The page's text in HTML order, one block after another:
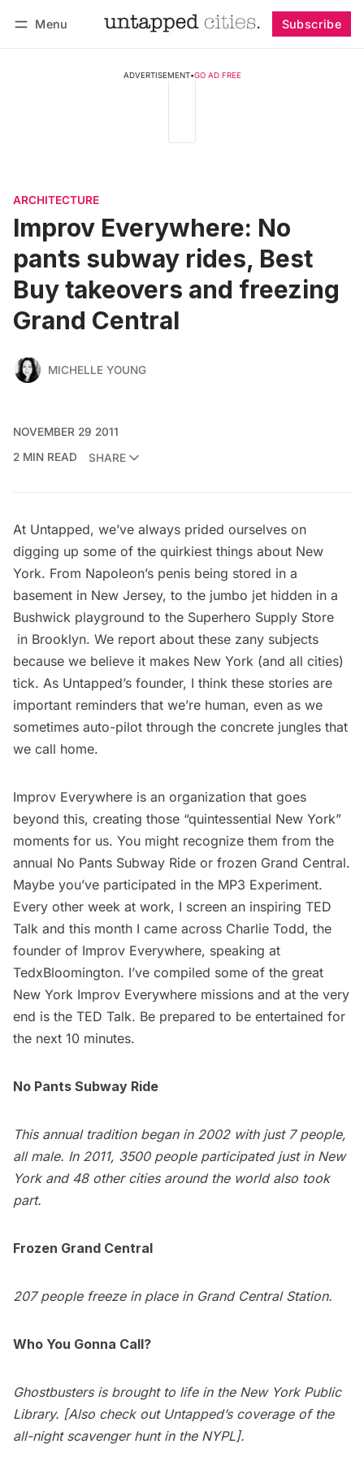
Menu Subscribe
ADVERTISEMENT•GO AD FREE
ARCHITECTURE
Improv Everywhere: No
pants subway rides, Best
Buy takeovers and freezing
Grand Central
MICHELLE YOUNG
NOVEMBER 29 2011
2 MIN READ
SHARE
At Untapped, we’ve always prided ourselves on
digging up some of the quirkiest things about New
York. From Napoleon’s penis being stored in a
basement in New Jersey, to the jumbo jet hidden in a
Bushwick playground to the Superhero Supply Store
in Brooklyn. We report about these zany subjects
because we believe it makes New York (and all cities)
tick. As Untapped’s founder, I think these stories are
important reminders that we’re human, even as we
sometimes auto-pilot through the concrete jungles that
we call home.
Improv Everywhere is an organization that goes
beyond this, creating those “quintessential New York”
moments for us. You might recognize them from the
annual No Pants Subway Ride or frozen Grand Central.
Maybe you’ve participated in the MP3 Experiment.
Every other week at work, I screen an inspiring TED
Talk and this month I came across Charlie Todd, the
founder of Improv Everywhere, speaking at
TedxBloomington. I’ve compiled some of the great
New York Improv Everywhere missions and at the very
end is the TED Talk. Be prepared to be entertained for
the next 10 minutes.
No Pants Subway Ride
This annual tradition began in 2002 with just 7 people,
all male. In 2011, 3500 people participated just in New
York and 48 other cities around the world also took
part.
Frozen Grand Central
207 people freeze in place in Grand Central Station.
Who You Gonna Call?
Ghostbusters is brought to life in the New York Public
Library. [Also check out Untapped’s coverage of the
all-night scavenger hunt in the NYPL].